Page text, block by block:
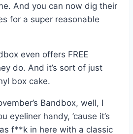
And you can now dig their
for a super reasonable
even offers FREE
do. And it’s sort of just
box cake.
Bandbox, well, I
eyeliner handy, ’cause it’s
f**k in here with a classic